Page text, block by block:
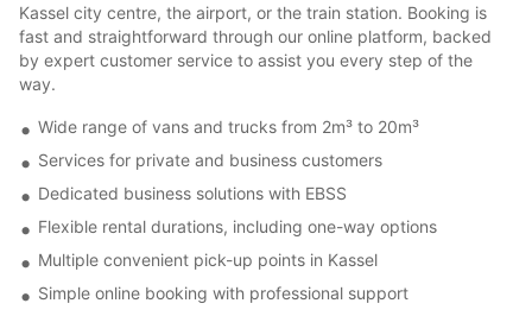
Kassel city centre, the airport, or the train station. Booking is
fast and straightforward through our online platform, backed
by expert customer service to assist you every step of the
way.
Wide range of vans and trucks from 2m³ to 20m³
Services for private and business customers
Dedicated business solutions with EBSS
Flexible rental durations, including one-way options
Multiple convenient pick-up points in Kassel
Simple online booking with professional support